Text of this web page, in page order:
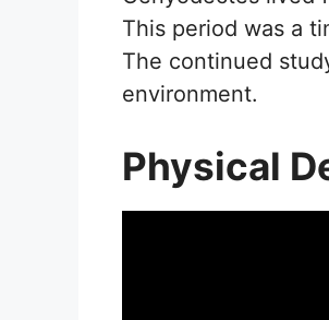
This period was a
The continued
environment.
Physical